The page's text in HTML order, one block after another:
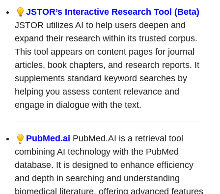
JSTOR’s Interactive Research Tool (Beta)
JSTOR utilizes AI to help users deepen and
expand their research within its trusted corpus.
This tool appears on content pages for journal
articles, book chapters, and research reports. It
supplements standard keyword searches by
helping you assess content relevance and
engage in dialogue with the text.
PubMed.ai PubMed.AI is a retrieval tool
combining AI technology with the PubMed
database. It is designed to enhance efficiency
and depth in searching and understanding
biomedical literature, offering advanced features